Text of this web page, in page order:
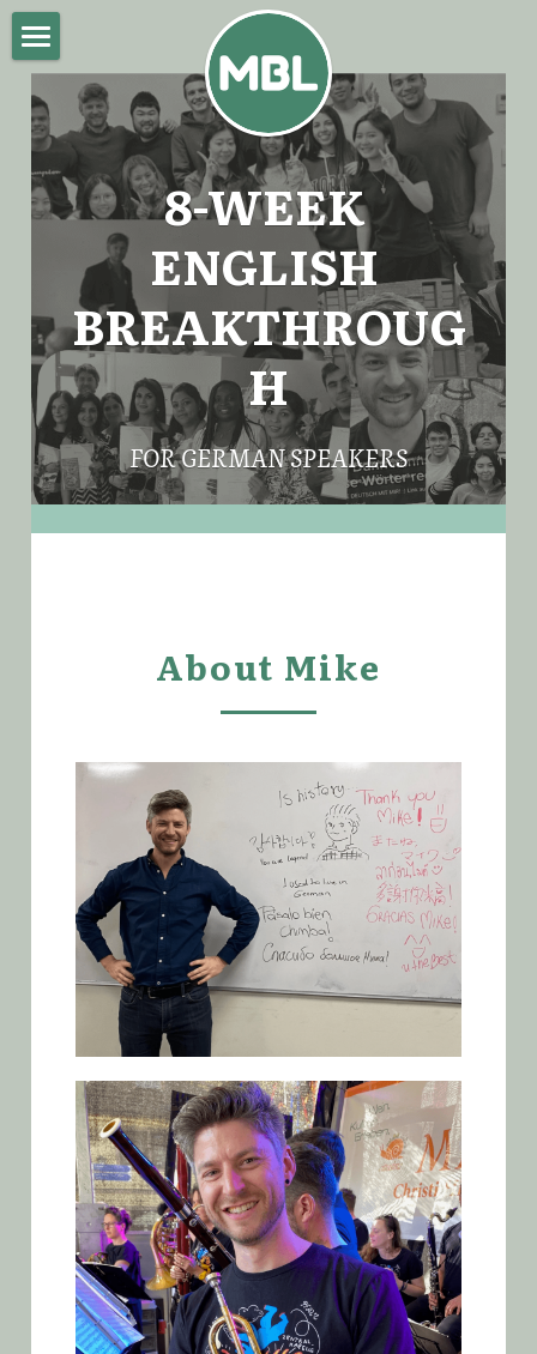
8-WEEK
ENGLISH
BREAKTHROUG
H
FOR GERMAN SPEAKERS
Home
About Mike
English Breakthrough Program
Impressum
POWERED BY
About Mike